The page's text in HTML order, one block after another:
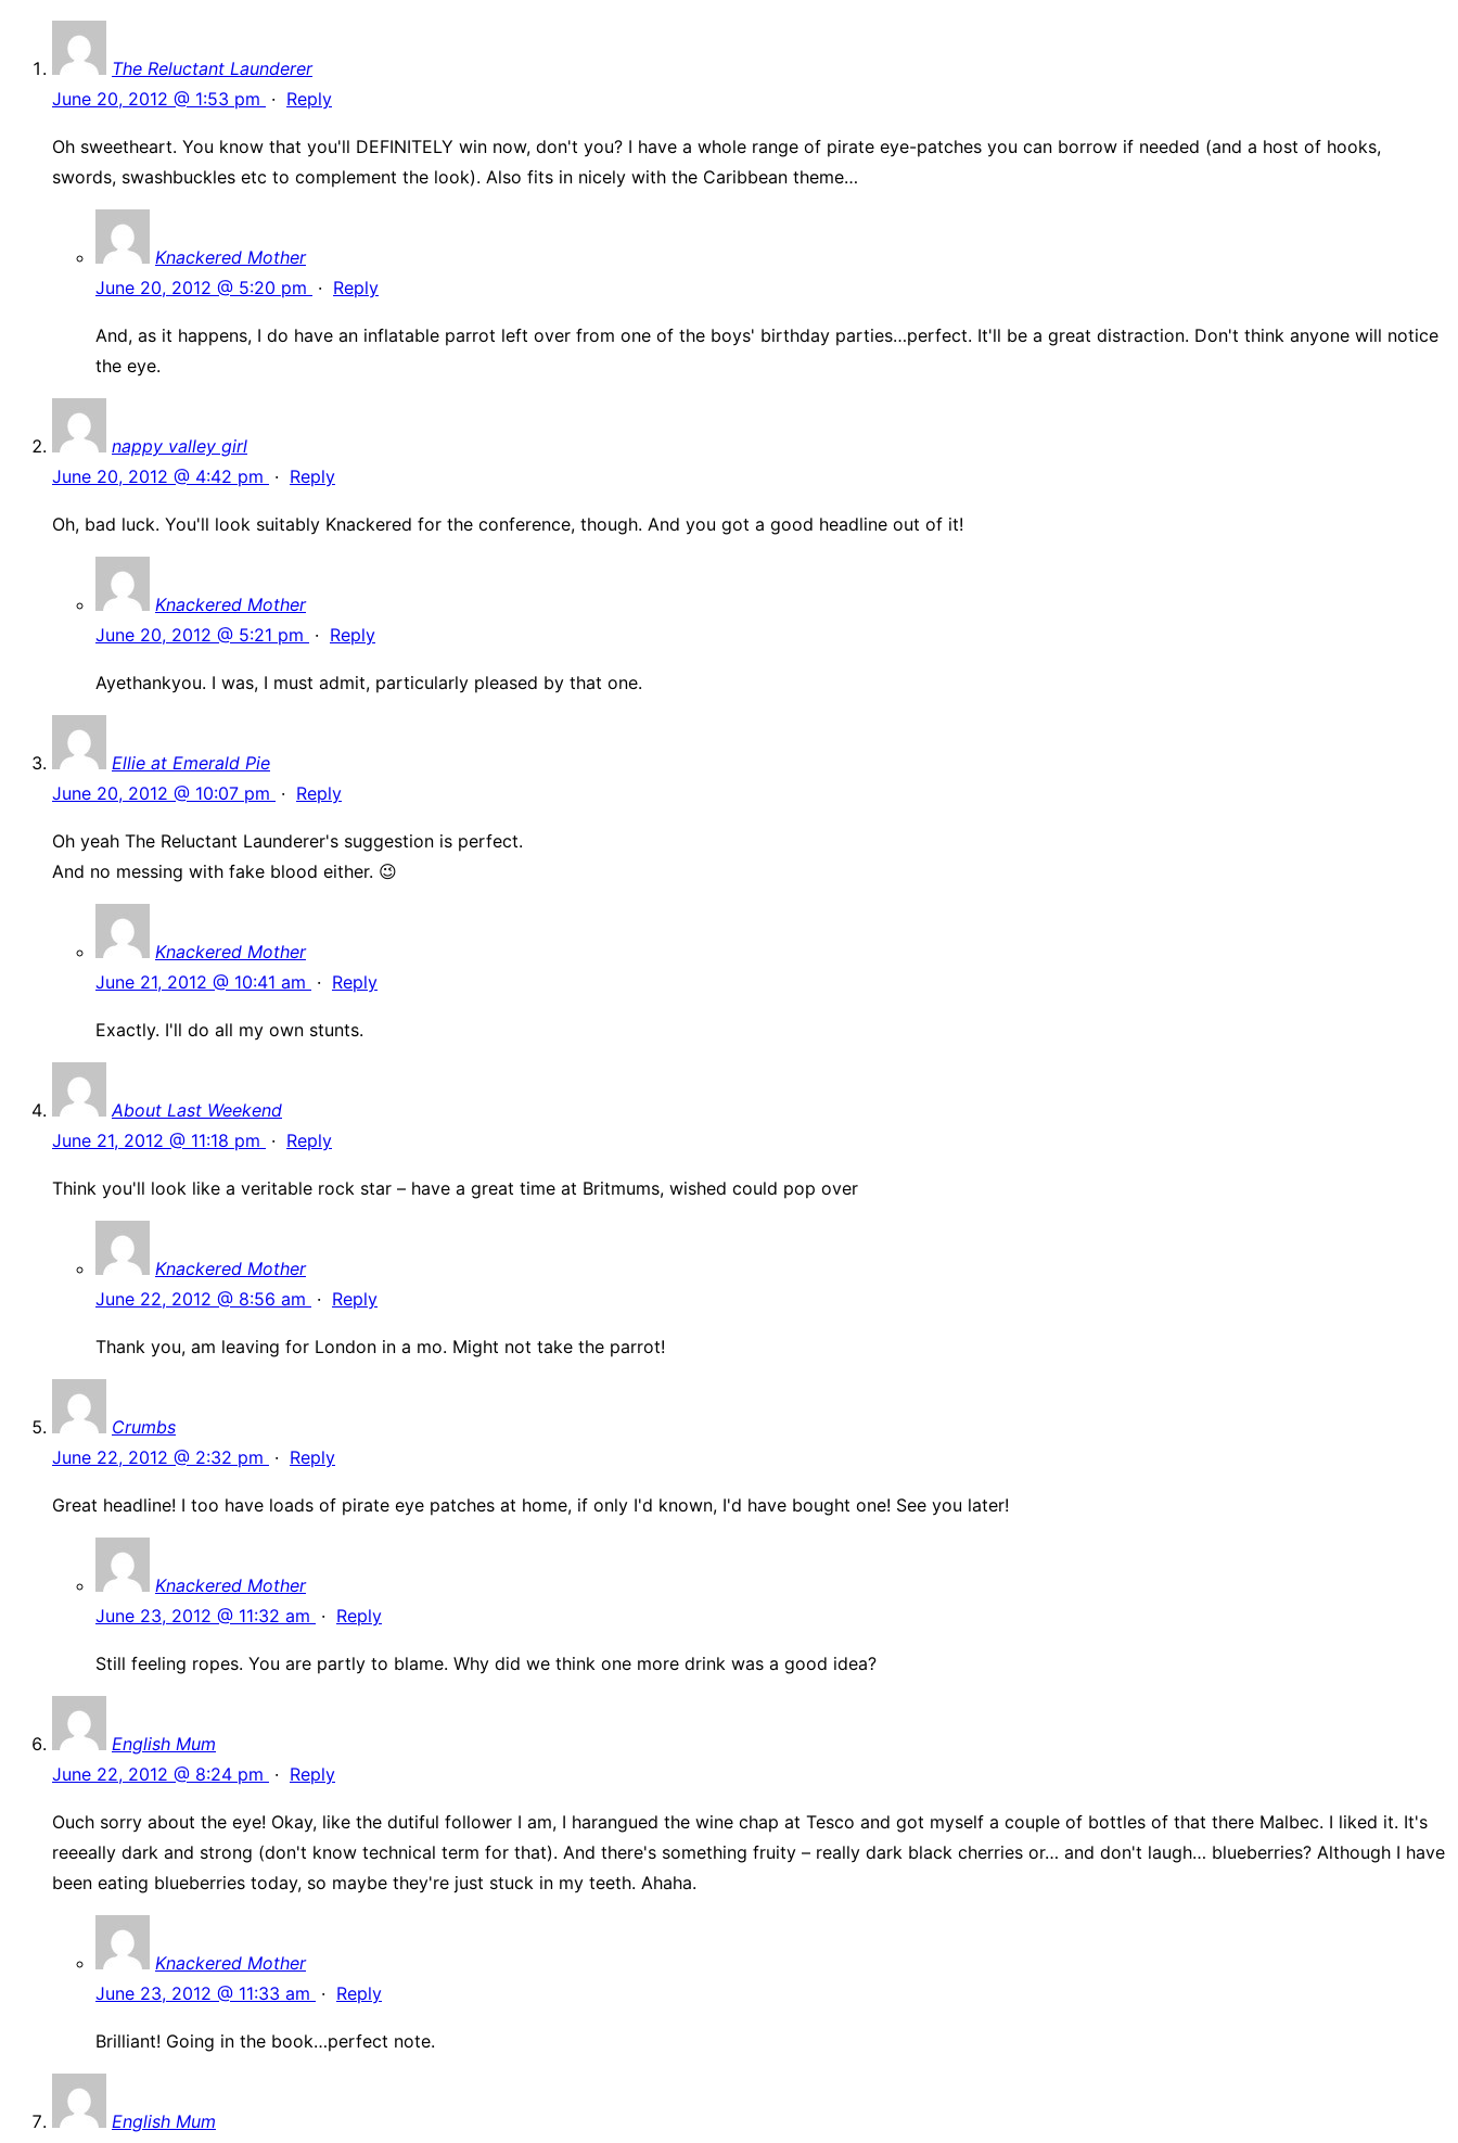
The Reluctant Launderer
June 20, 2012 @ 1:53 pm · Reply
Oh sweetheart. You know that you'll DEFINITELY win now, don't you? I have a whole range of pirate eye-patches you can borrow if needed (and a host of hooks,
swords, swashbuckles etc to complement the look). Also fits in nicely with the Caribbean theme…
Knackered Mother
June 20, 2012 @ 5:20 pm · Reply
And, as it happens, I do have an inflatable parrot left over from one of the boys' birthday parties…perfect. It'll be a great distraction. Don't think anyone will notice
the eye.
nappy valley girl
June 20, 2012 @ 4:42 pm · Reply
Oh, bad luck. You'll look suitably Knackered for the conference, though. And you got a good headline out of it!
Knackered Mother
June 20, 2012 @ 5:21 pm · Reply
Ayethankyou. I was, I must admit, particularly pleased by that one.
Ellie at Emerald Pie
June 20, 2012 @ 10:07 pm · Reply
Oh yeah The Reluctant Launderer's suggestion is perfect.
And no messing with fake blood either. 😉
Knackered Mother
June 21, 2012 @ 10:41 am · Reply
Exactly. I'll do all my own stunts.
About Last Weekend
June 21, 2012 @ 11:18 pm · Reply
Think you'll look like a veritable rock star – have a great time at Britmums, wished could pop over
Knackered Mother
June 22, 2012 @ 8:56 am · Reply
Thank you, am leaving for London in a mo. Might not take the parrot!
Crumbs
June 22, 2012 @ 2:32 pm · Reply
Great headline! I too have loads of pirate eye patches at home, if only I'd known, I'd have bought one! See you later!
Knackered Mother
June 23, 2012 @ 11:32 am · Reply
Still feeling ropes. You are partly to blame. Why did we think one more drink was a good idea?
English Mum
June 22, 2012 @ 8:24 pm · Reply
Ouch sorry about the eye! Okay, like the dutiful follower I am, I harangued the wine chap at Tesco and got myself a couple of bottles of that there Malbec. I liked it. It's
reeeally dark and strong (don't know technical term for that). And there's something fruity – really dark black cherries or… and don't laugh… blueberries? Although I have
been eating blueberries today, so maybe they're just stuck in my teeth. Ahaha.
Knackered Mother
June 23, 2012 @ 11:33 am · Reply
Brilliant! Going in the book…perfect note.
English Mum